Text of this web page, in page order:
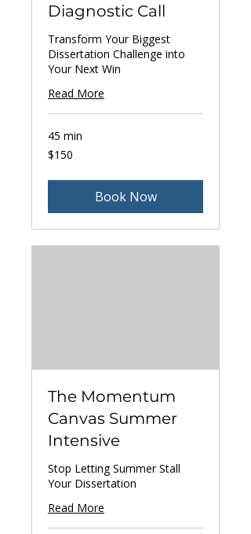
Diagnostic Call
Transform Your Biggest
Dissertation Challenge into
Your Next Win
Read More
45 min
150
US
$150
Book Now
The Momentum
Canvas Summer
Intensive
Stop Letting Summer Stall
Your Dissertation
Read More